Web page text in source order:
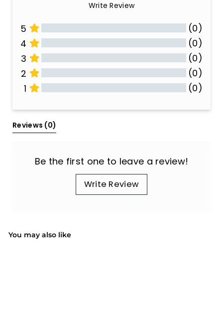
Write Review
5
(0)
4
(0)
3
(0)
2
(0)
1
(0)
Reviews (0)
Be the first one to leave a review!
Write Review
You may also like